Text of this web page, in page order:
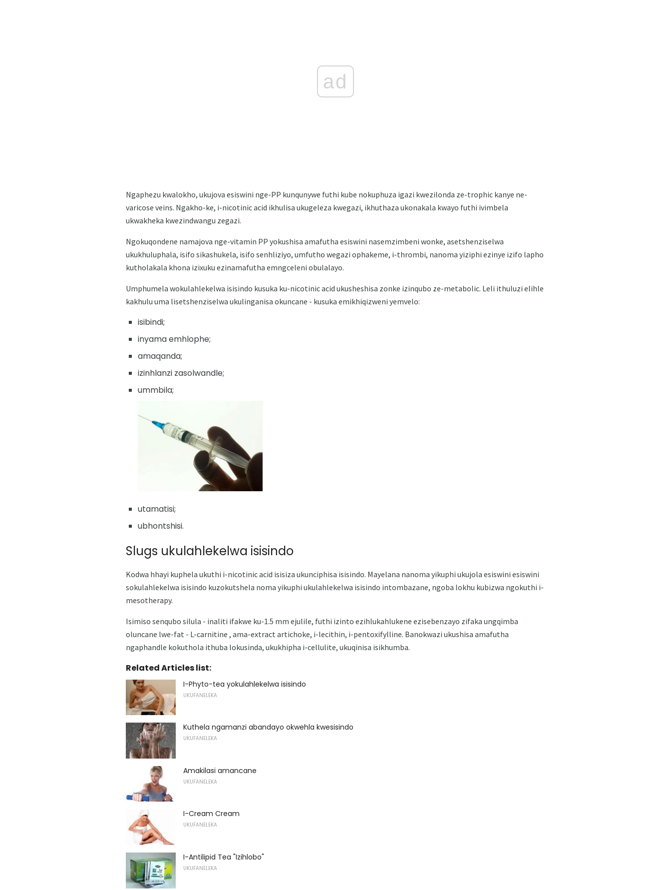
ad
Ngaphezu kwalokho, ukujova esiswini nge-PP kunqunywe futhi kube nokuphuza igazi kwezilonda ze-trophic kanye ne-
varicose veins. Ngakho-ke, i-nicotinic acid ikhulisa ukugeleza kwegazi, ikhuthaza ukonakala kwayo futhi ivimbela
ukwakheka kwezindwangu zegazi.
Ngokuqondene namajova nge-vitamin PP yokushisa amafutha esiswini nasemzimbeni wonke, asetshenziselwa
ukukhuluphala, isifo sikashukela, isifo senhliziyo, umfutho wegazi ophakeme, i-thrombi, nanoma yiziphi ezinye izifo lapho
kutholakala khona izixuku ezinamafutha emngceleni obulalayo.
Umphumela wokulahlekelwa isisindo kusuka ku-nicotinic acid ukusheshisa zonke izinqubo ze-metabolic. Leli ithuluzi elihle
kakhulu uma lisetshenziselwa ukulinganisa okuncane - kusuka emikhiqizweni yemvelo:
isibindi;
inyama emhlophe;
amaqanda;
izinhlanzi zasolwandle;
ummbila;
utamatisi;
ubhontshisi.
Slugs ukulahlekelwa isisindo
Kodwa hhayi kuphela ukuthi i-nicotinic acid isisiza ukunciphisa isisindo. Mayelana nanoma yikuphi ukujola esiswini esiswini
sokulahlekelwa isisindo kuzokutshela noma yikuphi ukulahlekelwa isisindo intombazane, ngoba lokhu kubizwa ngokuthi i-
mesotherapy.
Isimiso senqubo silula - inaliti ifakwe ku-1.5 mm ejulile, futhi izinto ezihlukahlukene ezisebenzayo zifaka ungqimba
oluncane lwe-fat - L-carnitine , ama-extract artichoke, i-lecithin, i-pentoxifylline. Banokwazi ukushisa amafutha
ngaphandle kokuthola ithuba lokusinda, ukukhipha i-cellulite, ukuqinisa isikhumba.
Related Articles list:
I-Phyto-tea yokulahlekelwa isisindo
UKUFANELEKA
Kuthela ngamanzi abandayo okwehla kwesisindo
UKUFANELEKA
Amakilasi amancane
UKUFANELEKA
I-Cream Cream
UKUFANELEKA
I-Antilipid Tea "Izihlobo"
UKUFANELEKA